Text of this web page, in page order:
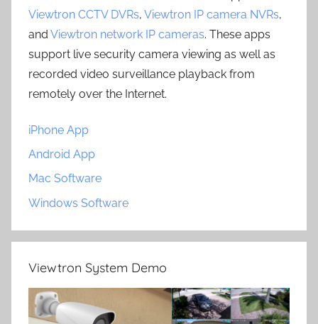
Viewtron CCTV DVRs, Viewtron IP camera NVRs,
and Viewtron network IP cameras. These apps
support live security camera viewing as well as
recorded video surveillance playback from
remotely over the Internet.
iPhone App
Android App
Mac Software
Windows Software
Viewtron System Demo